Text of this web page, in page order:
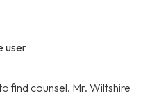
user
find counsel. Mr. Wiltshire